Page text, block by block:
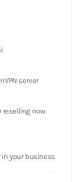
server
reselling now
your business